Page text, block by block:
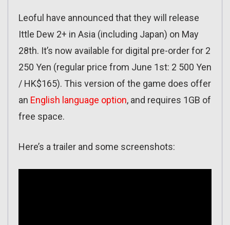
Leoful have announced that they will release
Ittle Dew 2+ in Asia (including Japan) on May
28th. It’s now available for digital pre-order for 2
250 Yen (regular price from June 1st: 2 500 Yen
/ HK$165). This version of the game does offer
an English language option, and requires 1GB of
free space.
Here’s a trailer and some screenshots: